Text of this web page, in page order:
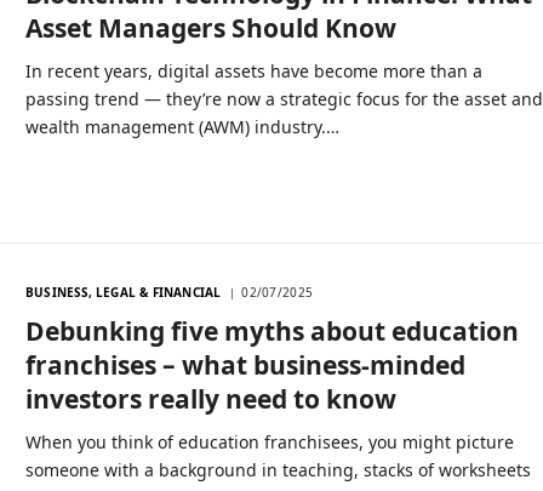
Asset Managers Should Know
In recent years, digital assets have become more than a
passing trend — they’re now a strategic focus for the asset and
wealth management (AWM) industry.…
BUSINESS, LEGAL & FINANCIAL 02/07/2025
Debunking five myths about education
franchises – what business-minded
investors really need to know
When you think of education franchisees, you might picture
someone with a background in teaching, stacks of worksheets